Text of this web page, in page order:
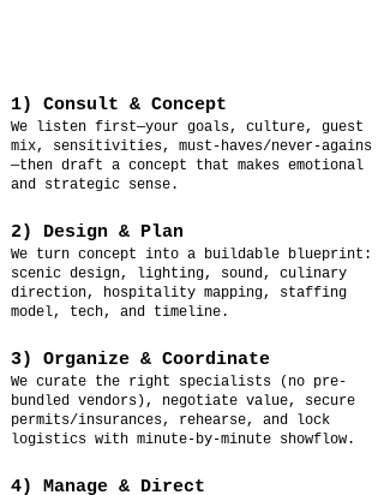
1) Consult & Concept
We listen first—your goals, culture, guest
mix, sensitivities, must-haves/never-agains
—then draft a concept that makes emotional
and strategic sense.
2) Design & Plan
We turn concept into a buildable blueprint:
scenic design, lighting, sound, culinary
direction, hospitality mapping, staffing
model, tech, and timeline.
3) Organize & Coordinate
We curate the right specialists (no pre-
bundled vendors), negotiate value, secure
permits/insurances, rehearse, and lock
logistics with minute-by-minute showflow.
4) Manage & Direct